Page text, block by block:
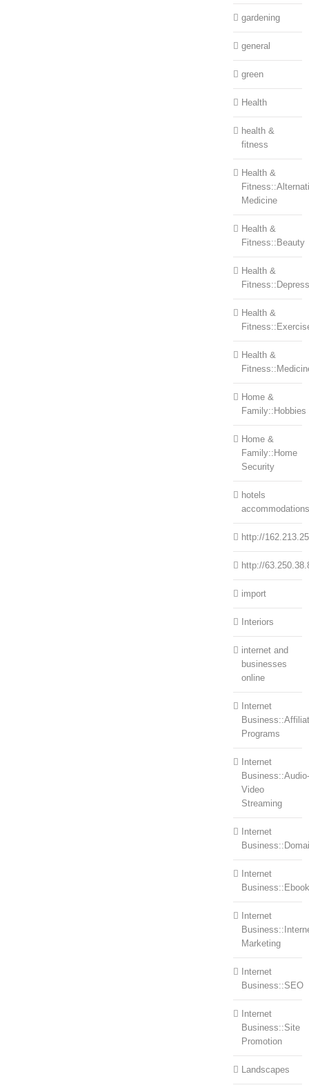
gardening
general
green
Health
health &
fitness
Health &
Medicine
Health &
Fitness::Beauty
Health &
Health &
Health &
Home &
Family::Hobbies
Home &
Family::Home
Security
hotels
accommodations
http://
http://
import
Interiors
internet and
businesses
online
Internet
Programs
Internet
Business::Audio-
Video
Streaming
Internet
Internet
Internet
Marketing
Internet
Business::SEO
Internet
Business::Site
Promotion
Landscapes